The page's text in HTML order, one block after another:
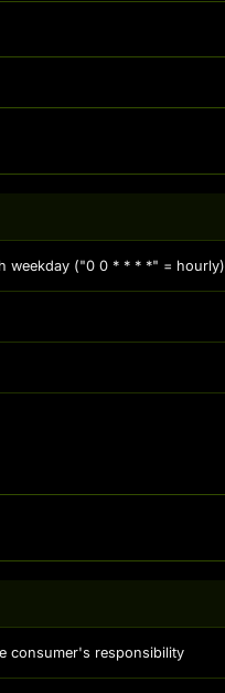
weekday ("0 0 * * * *" = hourly)
consumer's responsibility